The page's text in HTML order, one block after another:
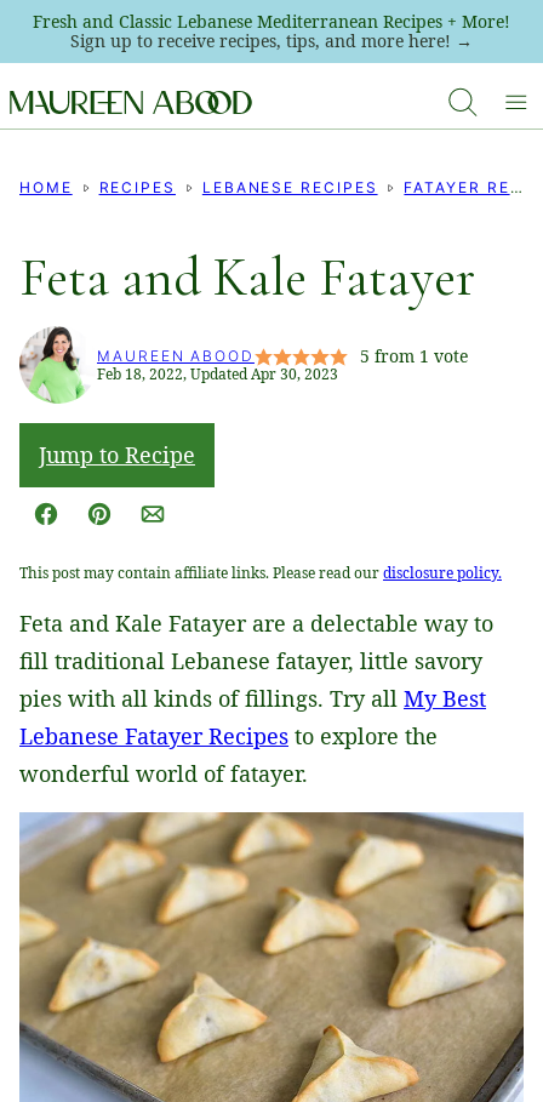
Skip
content
Fresh and Classic Lebanese Mediterranean Recipes + More!
Sign up to receive recipes, tips, and more here! →
HOME RECIPES LEBANESE RECIPES FATAYER RECIPES
Feta and Kale Fatayer
MAUREEN ABOOD 5 from 1 vote
Feb 18, 2022, Updated Apr 30, 2023
Jump to Recipe
Facebook
Pin Email
This post may contain affiliate links. Please read ourdisclosure policy.
Feta and Kale Fatayer are a delectable way to
fill traditional Lebanese fatayer, little savory
pies with all kinds of fillings. Try all My Best
Lebanese Fatayer Recipes to explore the
wonderful world of fatayer.